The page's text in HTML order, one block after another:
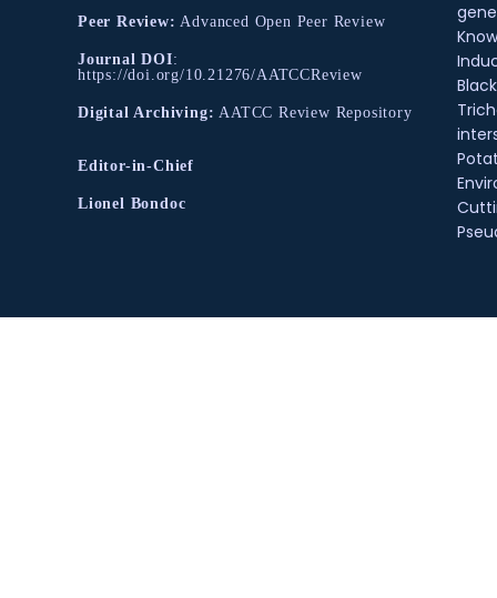
Peer Review: Advanced Open Peer Review
Journal DOI:
https://doi.org/10.21276/AATCCReview
Digital Archiving: AATCC Review Repository
Editor-in-Chief
Lionel Bondoc